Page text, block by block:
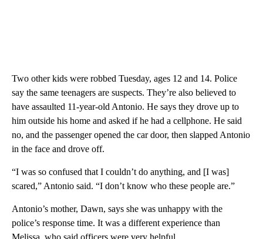
Two other kids were robbed Tuesday, ages 12 and 14. Police
say the same teenagers are suspects. They’re also believed to
have assaulted 11-year-old Antonio. He says they drove up to
him outside his home and asked if he had a cellphone. He said
no, and the passenger opened the car door, then slapped Antonio
in the face and drove off.
“I was so confused that I couldn’t do anything, and [I was]
scared,” Antonio said. “I don’t know who these people are.”
Antonio’s mother, Dawn, says she was unhappy with the
police’s response time. It was a different experience than
Melissa, who said officers were very helpful.